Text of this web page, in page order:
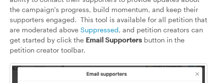
the campaign's progress, build momentum, and keep their
supporters engaged. This tool is available for all petition that
are moderated above Suppressed, and petition creators can
get started by click the Email Supporters button in the
petition creator toolbar.